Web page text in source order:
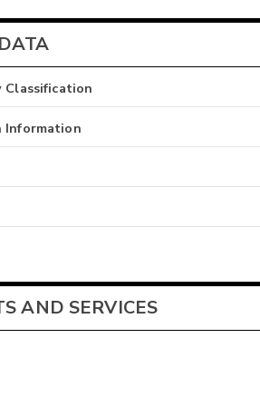
Classification
Information
AND SERVICES